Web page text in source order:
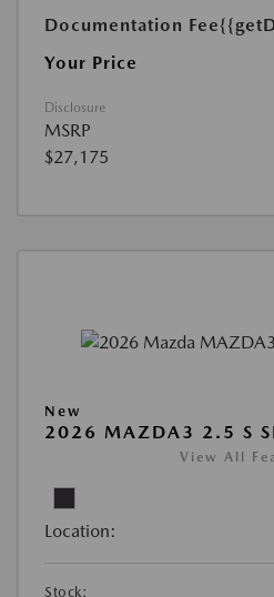
Documentation Fee
Your Price
Disclosure
MSRP
$27,175
New
2026 MAZDA3 2.5 S
View All
Location:
Stock: